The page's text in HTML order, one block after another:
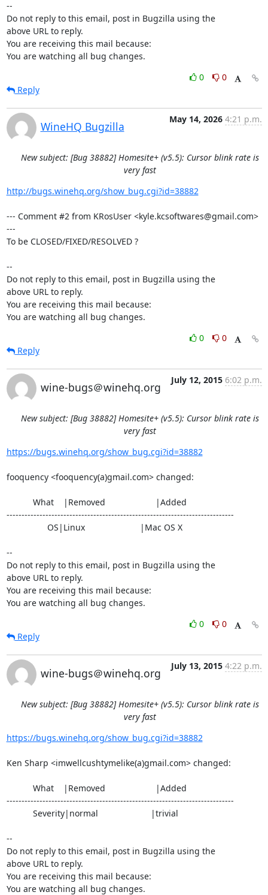
--
Do not reply to this email, post in Bugzilla using the
above URL to reply.
You are receiving this mail because:
You are watching all bug changes.
0
0
Reply
WineHQ Bugzilla
May 14, 2026 4:21 p.m.
New subject: [Bug 38882] Homesite+ (v5.5): Cursor blink rate is
very fast
http://bugs.winehq.org/show_bug.cgi?id=38882
--- Comment #2 from KRosUser <kyle.kcsoftwares@gmail.com>
---
To be CLOSED/FIXED/RESOLVED ?
--
Do not reply to this email, post in Bugzilla using the
above URL to reply.
You are receiving this mail because:
You are watching all bug changes.
0
0
Reply
wine-bugs＠winehq.org
July 12, 2015 6:02 p.m.
New subject: [Bug 38882] Homesite+ (v5.5): Cursor blink rate is
very fast
https://bugs.winehq.org/show_bug.cgi?id=38882
fooquency <fooquency(a)gmail.com> changed:
----------------------------------------------------------------------------
--
Do not reply to this email, post in Bugzilla using the
above URL to reply.
You are receiving this mail because:
You are watching all bug changes.
0
0
Reply
wine-bugs＠winehq.org
July 13, 2015 4:22 p.m.
New subject: [Bug 38882] Homesite+ (v5.5): Cursor blink rate is
very fast
https://bugs.winehq.org/show_bug.cgi?id=38882
Ken Sharp <imwellcushtymelike(a)gmail.com> changed:
----------------------------------------------------------------------------
--
Do not reply to this email, post in Bugzilla using the
above URL to reply.
You are receiving this mail because:
You are watching all bug changes.